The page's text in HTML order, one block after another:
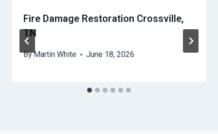
Fire Damage Restoration Crossville,
TN
ByMartin White June 18, 2026